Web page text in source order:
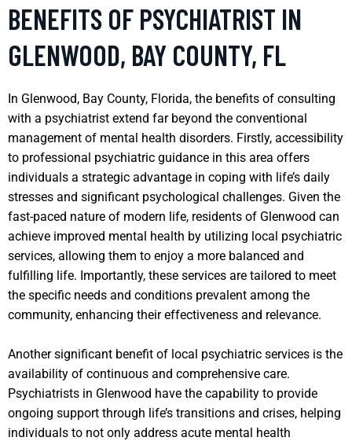
BENEFITS OF PSYCHIATRIST IN
GLENWOOD, BAY COUNTY, FL
In Glenwood, Bay County, Florida, the benefits of consulting
with a psychiatrist extend far beyond the conventional
management of mental health disorders. Firstly, accessibility
to professional psychiatric guidance in this area offers
individuals a strategic advantage in coping with life’s daily
stresses and significant psychological challenges. Given the
fast-paced nature of modern life, residents of Glenwood can
achieve improved mental health by utilizing local psychiatric
services, allowing them to enjoy a more balanced and
fulfilling life. Importantly, these services are tailored to meet
the specific needs and conditions prevalent among the
community, enhancing their effectiveness and relevance.
Another significant benefit of local psychiatric services is the
availability of continuous and comprehensive care.
Psychiatrists in Glenwood have the capability to provide
ongoing support through life’s transitions and crises, helping
individuals to not only address acute mental health